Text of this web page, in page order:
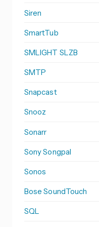
Siren
SmartTub
SMLIGHT SLZB
SMTP
Snapcast
Snooz
Sonarr
Sony Songpal
Sonos
Bose SoundTouch
SQL